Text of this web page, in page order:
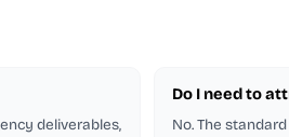
deliverables,
Do I need to
No. The